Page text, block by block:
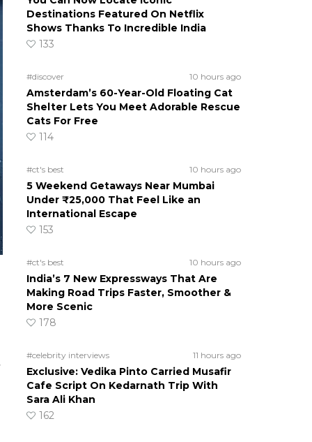
Destinations Featured On Netflix
Shows Thanks To Incredible India
133
#discover 10 hours ago
Amsterdam’s 60-Year-Old Floating Cat
Shelter Lets You Meet Adorable Rescue
Cats For Free
114
#ct's best 10 hours ago
5 Weekend Getaways Near Mumbai
Under ₹25,000 That Feel Like an
International Escape
153
#ct's best 10 hours ago
India’s 7 New Expressways That Are
Making Road Trips Faster, Smoother &
More Scenic
178
#celebrity interviews 11 hours ago
Exclusive: Vedika Pinto Carried Musafir
Cafe Script On Kedarnath Trip With
Sara Ali Khan
162